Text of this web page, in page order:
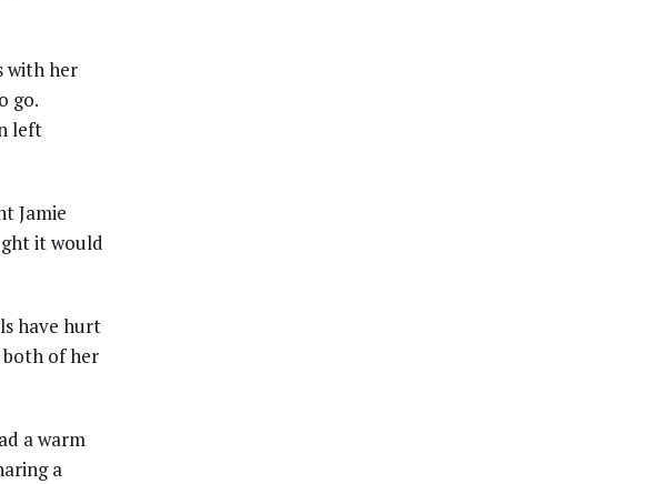
with her
go.
left
Jamie
it would
have hurt
both of her
a warm
a